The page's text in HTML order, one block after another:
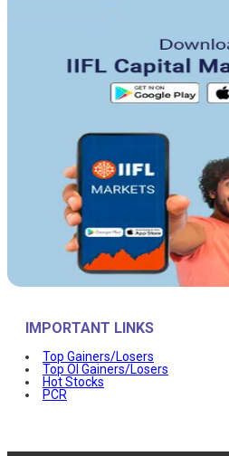
IMPORTANT LINKS
Top Gainers/Losers
Top OI Gainers/Losers
Hot Stocks
PCR